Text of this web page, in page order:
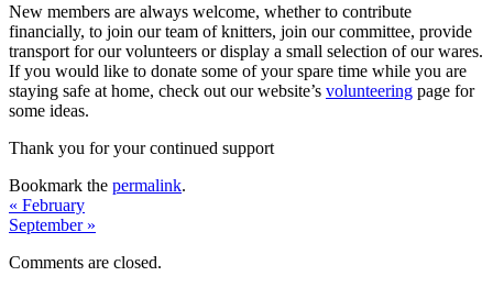
New members are always welcome, whether to contribute
financially, to join our team of knitters, join our committee, provide
transport for our volunteers or display a small selection of our wares.
If you would like to donate some of your spare time while you are
staying safe at home, check out our website’s volunteering page for
some ideas.
Thank you for your continued support
Bookmark the permalink.
« February
September »
Comments are closed.